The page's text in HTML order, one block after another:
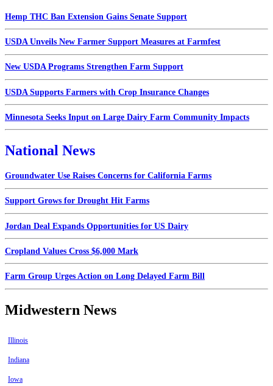
Hemp THC Ban Extension Gains Senate Support
USDA Unveils New Farmer Support Measures at Farmfest
New USDA Programs Strengthen Farm Support
USDA Supports Farmers with Crop Insurance Changes
Minnesota Seeks Input on Large Dairy Farm Community Impacts
National News
Groundwater Use Raises Concerns for California Farms
Support Grows for Drought Hit Farms
Jordan Deal Expands Opportunities for US Dairy
Cropland Values Cross $6,000 Mark
Farm Group Urges Action on Long Delayed Farm Bill
Midwestern News
Illinois
Indiana
Iowa